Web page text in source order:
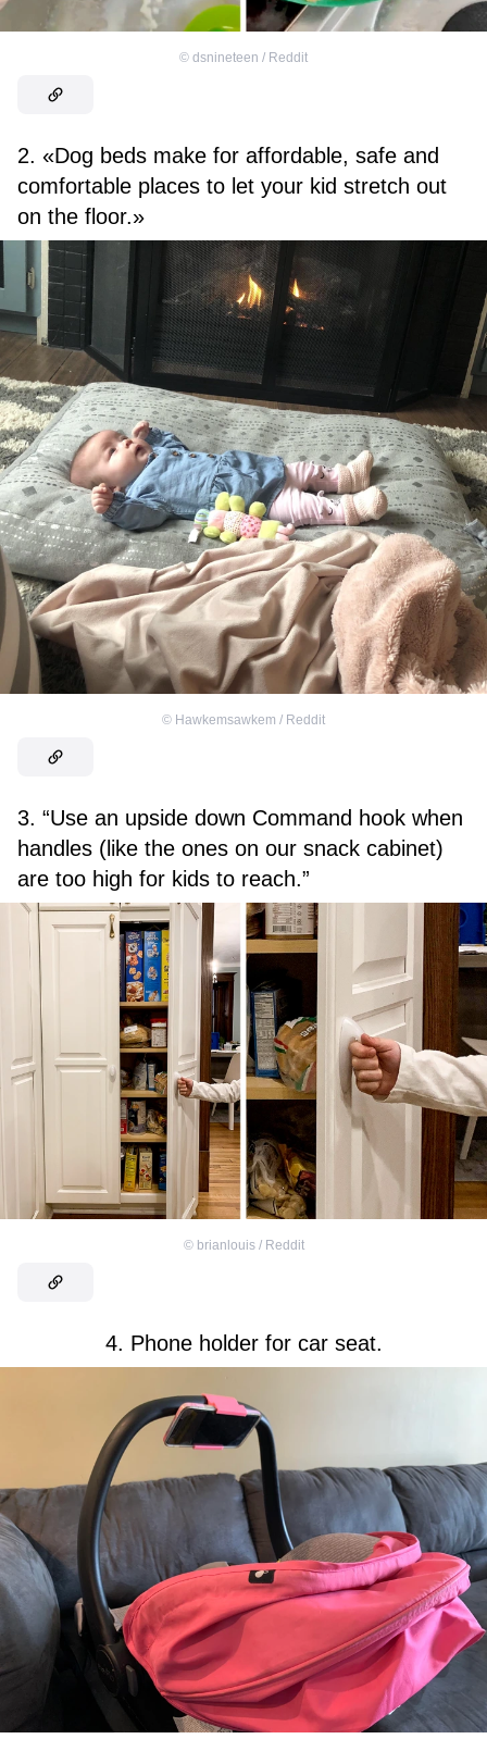
© dsnineteen / Reddit
2. «Dog beds make for affordable, safe and
comfortable places to let your kid stretch out
on the floor.»
© Hawkemsawkem / Reddit
3. “Use an upside down Command hook when
handles (like the ones on our snack cabinet)
are too high for kids to reach.”
© brianlouis / Reddit
4. Phone holder for car seat.